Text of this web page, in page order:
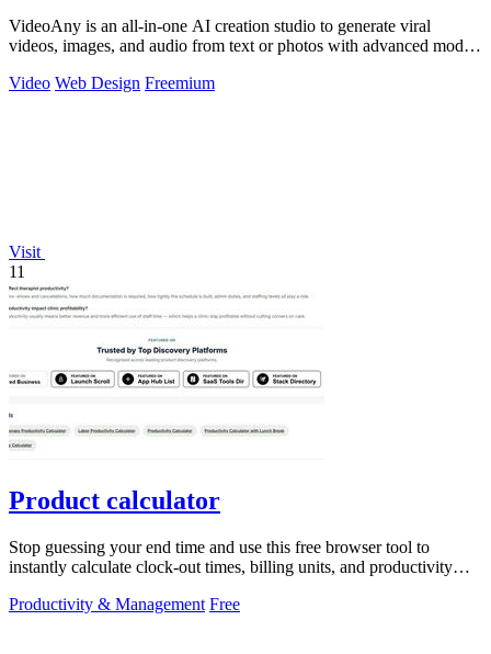
VideoAny is an all-in-one AI creation studio to generate viral
videos, images, and audio from text or photos with advanced models
Video Web Design Freemium
Visit
11
Product calculator
Stop guessing your end time and use this free browser tool to
instantly calculate clock-out times, billing units, and productivity
Productivity & Management Free